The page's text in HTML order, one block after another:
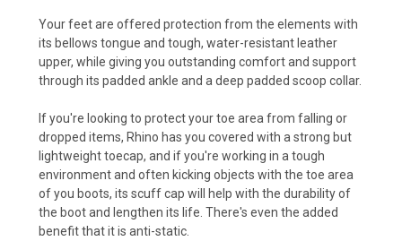
Your feet are offered protection from the elements with
its bellows tongue and tough, water-resistant leather
upper, while giving you outstanding comfort and support
through its padded ankle and a deep padded scoop collar.
If you're looking to protect your toe area from falling or
dropped items, Rhino has you covered with a strong but
lightweight toecap, and if you're working in a tough
environment and often kicking objects with the toe area
of you boots, its scuff cap will help with the durability of
the boot and lengthen its life. There's even the added
benefit that it is anti-static.